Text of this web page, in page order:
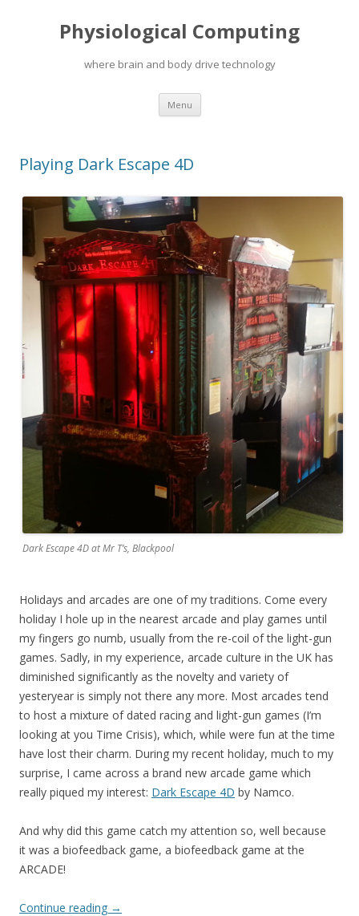
Physiological Computing
where brain and body drive technology
Menu Skip
content
Playing Dark Escape 4D
Dark Escape 4D at Mr T’s, Blackpool
Holidays and arcades are one of my traditions. Come every
holiday I hole up in the nearest arcade and play games until
my fingers go numb, usually from the re-coil of the light-gun
games. Sadly, in my experience, arcade culture in the UK has
diminished significantly as the novelty and variety of
yesteryear is simply not there any more. Most arcades tend
to host a mixture of dated racing and light-gun games (I’m
looking at you Time Crisis), which, while were fun at the time
have lost their charm. During my recent holiday, much to my
surprise, I came across a brand new arcade game which
really piqued my interest: Dark Escape 4D by Namco.
And why did this game catch my attention so, well because
it was a biofeedback game, a biofeedback game at the
ARCADE!
Continue reading →